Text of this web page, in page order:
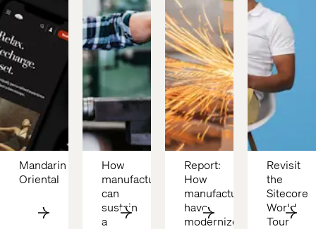
Mandarin
How
manufacturers
can
sustain
a
Report:
How
manufacturers
have
modernized
Revisit
the
Sitecore
World
Tour